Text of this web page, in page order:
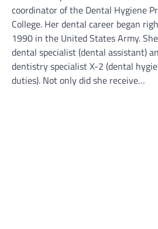
coordinator of the Dental Hygiene
College. Her dental career began
1990 in the United States Army.
dental specialist (dental assistant)
dentistry specialist X-2 (dental
duties). Not only did she receive…